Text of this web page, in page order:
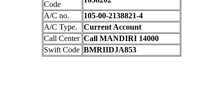
Code
A/C no.
105-00-2138821-4
A/C Type.
Current Account
Call Center Call MANDIRI 14000
Swift Code BMRIIDJA853